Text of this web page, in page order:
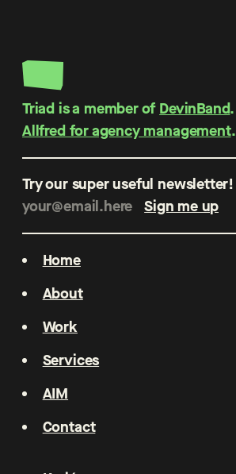
Triad is a member of DevinBand
Allfred for agency management.
Try our super useful newsletter!
Home
About
Work
Services
AIM
Contact